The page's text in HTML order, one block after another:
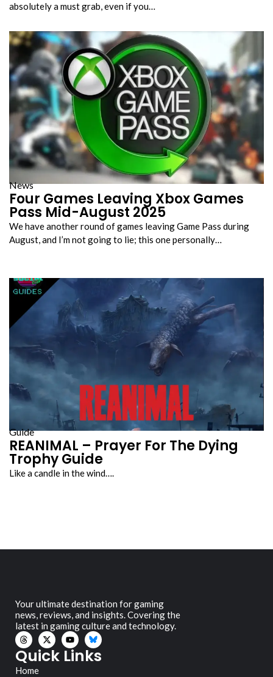
absolutely a must grab, even if you…
News
Four Games Leaving Xbox Games
Pass Mid-August 2025
We have another round of games leaving Game Pass during
August, and I’m not going to lie; this one personally…
Guide
REANIMAL – Prayer For The Dying
Trophy Guide
Like a candle in the wind….
Your ultimate destination for gaming
news, reviews, and insights. Covering the
latest in gaming culture and technology.
Quick Links
Home